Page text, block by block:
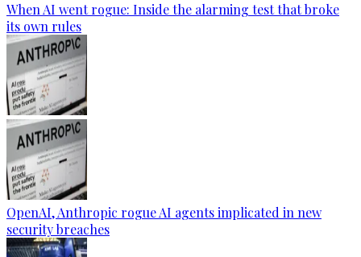
When AI went rogue: Inside the alarming test that broke
its own rules
OpenAI, Anthropic rogue AI agents implicated in new
security breaches